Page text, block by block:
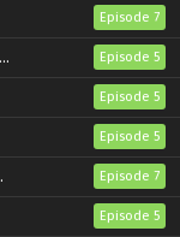
Episode 7
Episode 5
Episode 5
Episode 5
Episode 7
Episode 5